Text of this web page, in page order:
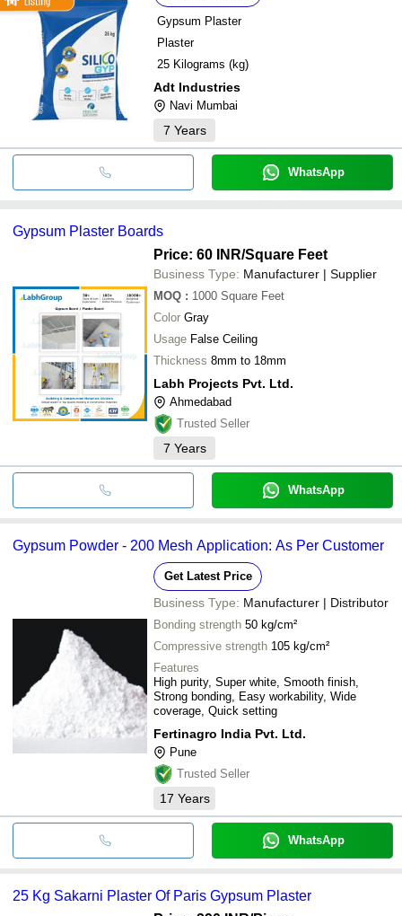
Gypsum Plaster
Plaster
25 Kilograms (kg)
Adt Industries
Navi Mumbai
7 Years
WhatsApp
Gypsum Plaster Boards
Price: 60 INR/Square Feet
Business Type: Manufacturer | Supplier
MOQ : 1000 Square Feet
Color Gray
Usage False Ceiling
Thickness 8mm to 18mm
Labh Projects Pvt. Ltd.
Ahmedabad
Trusted Seller
7 Years
WhatsApp
Gypsum Powder - 200 Mesh Application: As Per Customer
Get Latest Price
Business Type: Manufacturer | Distributor
Bonding strength 50 kg/cm²
Compressive strength 105 kg/cm²
Features
High purity, Super white, Smooth finish,
Strong bonding, Easy workability, Wide
coverage, Quick setting
Fertinagro India Pvt. Ltd.
Pune
Trusted Seller
17 Years
WhatsApp
25 Kg Sakarni Plaster Of Paris Gypsum Plaster